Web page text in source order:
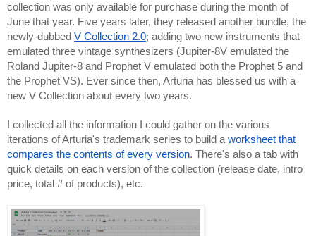
collection was only available for purchase during the month of
June that year. Five years later, they released another bundle, the
newly-dubbed V Collection 2.0; adding two new instruments that
emulated three vintage synthesizers (Jupiter-8V emulated the
Roland Jupiter-8 and Prophet V emulated both the Prophet 5 and
the Prophet VS). Ever since then, Arturia has blessed us with a
new V Collection about every two years.
I collected all the information I could gather on the various
iterations of Arturia's trademark series to build a worksheet that
compares the contents of every version. There's also a tab with
quick details on each version of the collection (release date, intro
price, total # of products), etc.